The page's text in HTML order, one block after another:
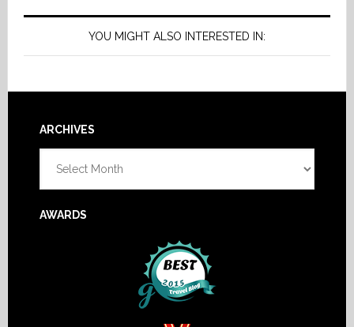
YOU MIGHT ALSO INTERESTED IN:
Footer
ARCHIVES
AWARDS